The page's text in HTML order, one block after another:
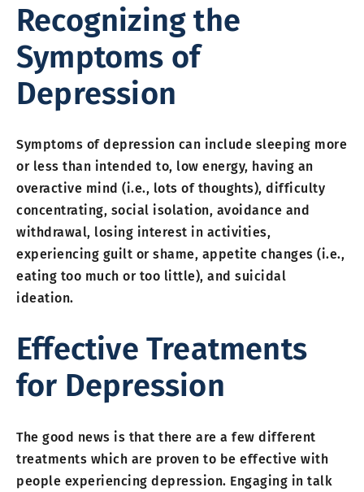
Recognizing the
Symptoms of
Depression
Symptoms of depression can include sleeping more
or less than intended to, low energy, having an
overactive mind (i.e., lots of thoughts), difficulty
concentrating, social isolation, avoidance and
withdrawal, losing interest in activities,
experiencing guilt or shame, appetite changes (i.e.,
eating too much or too little), and suicidal
ideation.
Effective Treatments
for Depression
The good news is that there are a few different
treatments which are proven to be effective with
people experiencing depression. Engaging in talk